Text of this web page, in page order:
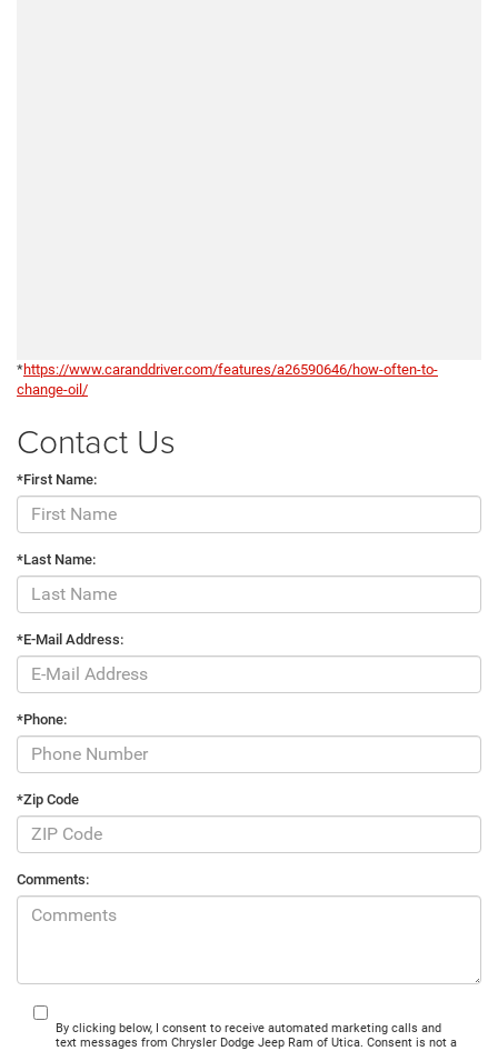
*https://www.caranddriver.com/features/a26590646/how-often-to-
change-oil/
Contact Us
*First Name:
*Last Name:
*E-Mail Address:
*Phone:
*Zip Code
Comments:
By clicking below, I consent to receive automated marketing calls and
text messages from Chrysler Dodge Jeep Ram of Utica. Consent is not a